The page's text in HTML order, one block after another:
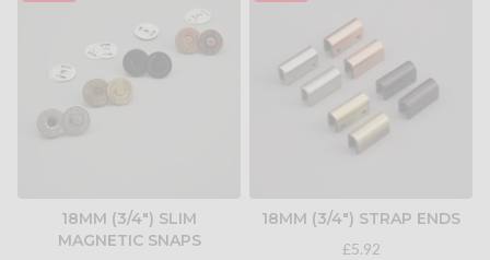
18MM (3/4") SLIM
MAGNETIC SNAPS
18MM (3/4") STRAP ENDS
£5.92